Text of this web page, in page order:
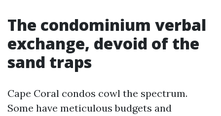
The condominium verbal
exchange, devoid of the
sand traps
Cape Coral condos cowl the spectrum.
Some have meticulous budgets and